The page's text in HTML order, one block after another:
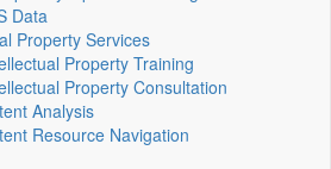
Data
Property Services
Property Training
Property Consultation
Analysis
Resource Navigation